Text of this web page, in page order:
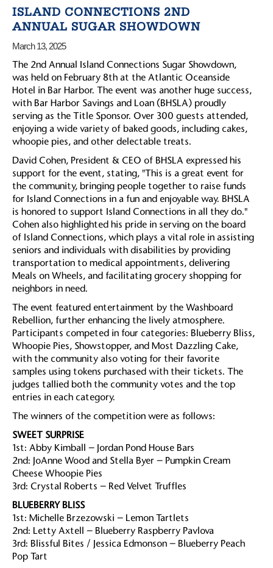
ISLAND CONNECTIONS 2ND
ANNUAL SUGAR SHOWDOWN
March 13, 2025
The 2nd Annual Island Connections Sugar Showdown,
was held on February 8th at the Atlantic Oceanside
Hotel in Bar Harbor. The event was another huge success,
with Bar Harbor Savings and Loan (BHSLA) proudly
serving as the Title Sponsor. Over 300 guests attended,
enjoying a wide variety of baked goods, including cakes,
whoopie pies, and other delectable treats.
David Cohen, President & CEO of BHSLA expressed his
support for the event, stating, "This is a great event for
the community, bringing people together to raise funds
for Island Connections in a fun and enjoyable way. BHSLA
is honored to support Island Connections in all they do."
Cohen also highlighted his pride in serving on the board
of Island Connections, which plays a vital role in assisting
seniors and individuals with disabilities by providing
transportation to medical appointments, delivering
Meals on Wheels, and facilitating grocery shopping for
neighbors in need.
The event featured entertainment by the Washboard
Rebellion, further enhancing the lively atmosphere.
Participants competed in four categories: Blueberry Bliss,
Whoopie Pies, Showstopper, and Most Dazzling Cake,
with the community also voting for their favorite
samples using tokens purchased with their tickets. The
judges tallied both the community votes and the top
entries in each category.
The winners of the competition were as follows:
SWEET SURPRISE
1st: Abby Kimball – Jordan Pond House Bars
2nd: JoAnne Wood and Stella Byer – Pumpkin Cream
Cheese Whoopie Pies
3rd: Crystal Roberts – Red Velvet Truffles
BLUEBERRY BLISS
1st: Michelle Brzezowski – Lemon Tartlets
2nd: Letty Axtell – Blueberry Raspberry Pavlova
3rd: Blissful Bites / Jessica Edmonson – Blueberry Peach
Pop Tart